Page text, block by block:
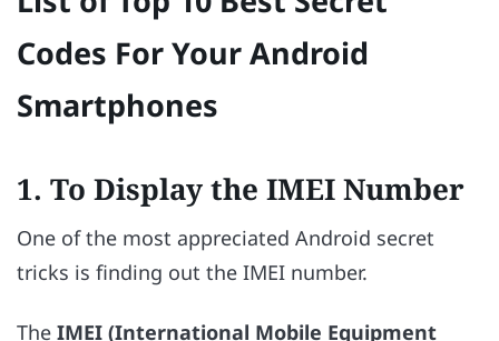
Codes For Your Android
Smartphones
1. To Display the IMEI Number
One of the most appreciated Android secret
tricks is finding out the IMEI number.
The IMEI (International Mobile Equipment